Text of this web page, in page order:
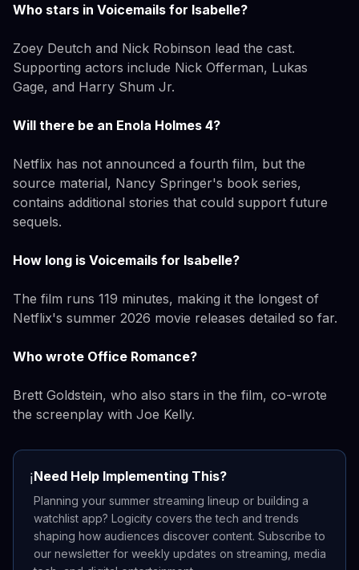
Who stars in Voicemails for Isabelle?
Zoey Deutch and Nick Robinson lead the cast.
Supporting actors include Nick Offerman, Lukas
Gage, and Harry Shum Jr.
Will there be an Enola Holmes 4?
Netflix has not announced a fourth film, but the
source material, Nancy Springer's book series,
contains additional stories that could support future
sequels.
How long is Voicemails for Isabelle?
The film runs 119 minutes, making it the longest of
Netflix's summer 2026 movie releases detailed so far.
Who wrote Office Romance?
Brett Goldstein, who also stars in the film, co-wrote
the screenplay with Joe Kelly.
ℹ️Need Help Implementing This?
Planning your summer streaming lineup or building a
watchlist app? Logicity covers the tech and trends
shaping how audiences discover content. Subscribe to
our newsletter for weekly updates on streaming, media